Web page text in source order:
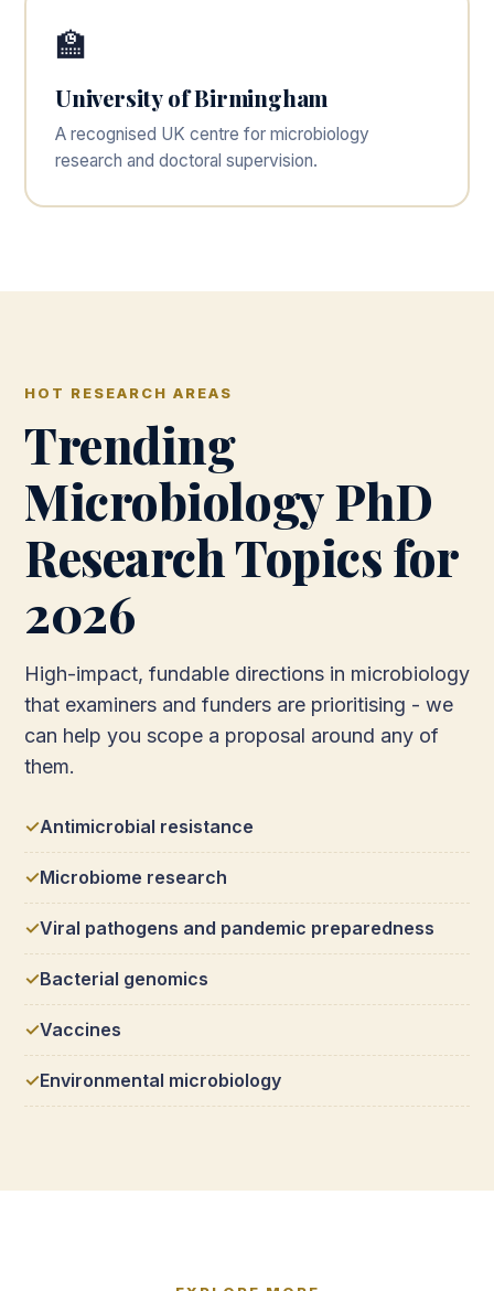
🏫
University of Birmingham
A recognised UK centre for microbiology
research and doctoral supervision.
HOT RESEARCH AREAS
Trending
Microbiology PhD
Research Topics for
2026
High-impact, fundable directions in microbiology
that examiners and funders are prioritising - we
can help you scope a proposal around any of
them.
Antimicrobial resistance
Microbiome research
Viral pathogens and pandemic preparedness
Bacterial genomics
Vaccines
Environmental microbiology